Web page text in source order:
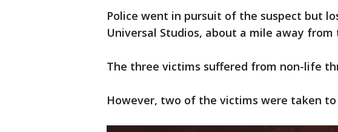
Police went in pursuit of the suspect but
Universal Studios, about a mile away from
The three victims suffered from non-life
However, two of the victims were taken